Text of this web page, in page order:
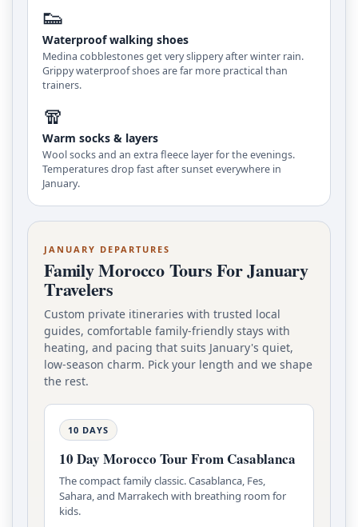
👟
Waterproof walking shoes
Medina cobblestones get very slippery after winter rain.
Grippy waterproof shoes are far more practical than
trainers.
🧣
Warm socks & layers
Wool socks and an extra fleece layer for the evenings.
Temperatures drop fast after sunset everywhere in
January.
JANUARY DEPARTURES
Family Morocco Tours For January
Travelers
Custom private itineraries with trusted local
guides, comfortable family-friendly stays with
heating, and pacing that suits January's quiet,
low-season charm. Pick your length and we shape
the rest.
10 DAYS
10 Day Morocco Tour From Casablanca
The compact family classic. Casablanca, Fes,
Sahara, and Marrakech with breathing room for
kids.